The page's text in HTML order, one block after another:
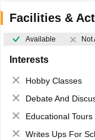
Facilities &
Available Not
Interests
Hobby Classes
Debate And
Educational Tours
Writes Ups For School